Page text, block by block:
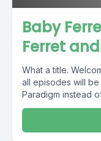
Baby
Ferret
What a title.
all episodes will
Paradigm instead